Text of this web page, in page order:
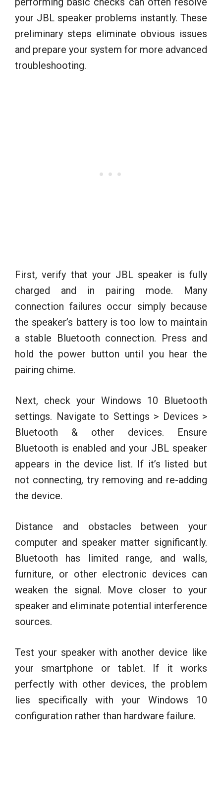
your JBL speaker problems instantly. These
preliminary steps eliminate obvious issues
and prepare your system for more advanced
troubleshooting.
First, verify that your JBL speaker is fully
charged and in pairing mode. Many
connection failures occur simply because
the speaker’s battery is too low to maintain
a stable Bluetooth connection. Press and
hold the power button until you hear the
pairing chime.
Next, check your Windows 10 Bluetooth
settings. Navigate to Settings > Devices >
Bluetooth & other devices. Ensure
Bluetooth is enabled and your JBL speaker
appears in the device list. If it’s listed but
not connecting, try removing and re-adding
the device.
Distance and obstacles between your
computer and speaker matter significantly.
Bluetooth has limited range, and walls,
furniture, or other electronic devices can
weaken the signal. Move closer to your
speaker and eliminate potential interference
sources.
Test your speaker with another device like
your smartphone or tablet. If it works
perfectly with other devices, the problem
lies specifically with your Windows 10
configuration rather than hardware failure.